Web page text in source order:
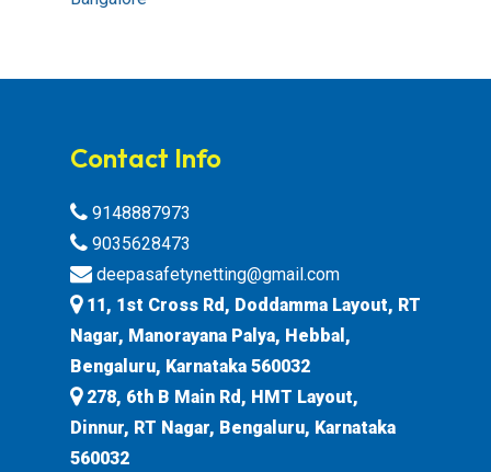
Contact Info
9148887973
9035628473
deepasafetynetting@gmail.com
11, 1st Cross Rd, Doddamma Layout, RT
Nagar, Manorayana Palya, Hebbal,
Bengaluru, Karnataka 560032
278, 6th B Main Rd, HMT Layout,
Dinnur, RT Nagar, Bengaluru, Karnataka
560032